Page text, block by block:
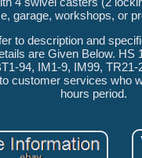
garage, workshops, or
to description and
are Given Below. HS
94, IM1-9, IM99,
customer services who
hours period.